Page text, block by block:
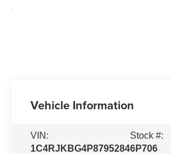
Vehicle Information
VIN:
1C4RJKBG4P8795284
Stock #:
6P706